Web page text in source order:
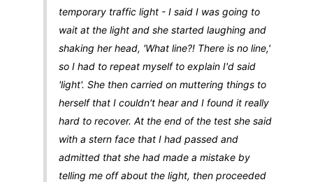
temporary traffic light - I said I was going to
wait at the light and she started laughing and
shaking her head, 'What line?! There is no line,'
so I had to repeat myself to explain I'd said
'light'. She then carried on muttering things to
herself that I couldn't hear and I found it really
hard to recover. At the end of the test she said
with a stern face that I had passed and
admitted that she had made a mistake by
telling me off about the light, then proceeded